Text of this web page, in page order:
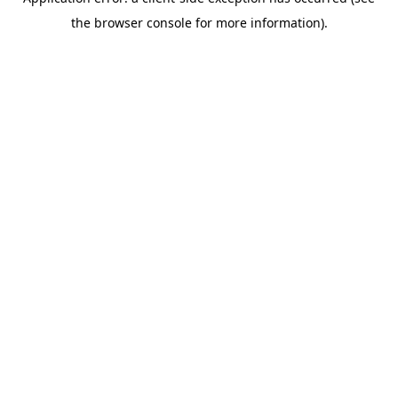
the browser console for more information).